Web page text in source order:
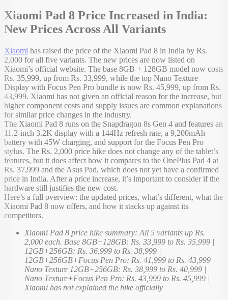
Xiaomi Pad 8 Price Increased in India:
New Prices Across All Variants
Xiaomi has raised the price of the Xiaomi Pad 8 in India by Rs.
2,000 for all five variants. The new prices are now listed on
Xiaomi’s official website. The base 8GB + 128GB model now costs
Rs. 35,999, up from Rs. 33,999, while the top Nano Texture
Display with Focus Pen Pro bundle is now Rs. 45,999, up from Rs.
43,999. Xiaomi has not given an official reason for the increase, but
higher component costs and supply issues are common explanations
for similar price changes in the industry.
The Xiaomi Pad 8 runs on the Snapdragon 8s Gen 4 and features an
11.2-inch 3.2K display with a 144Hz refresh rate, a 9,200mAh
battery with 45W charging, and support for the Focus Pen Pro
stylus. The Rs. 2,000 price hike does not change any of the tablet’s
features, but it does affect how it compares to the OnePlus Pad 4 at
Rs. 37,999 and the Asus Pad, which does not yet have a confirmed
price in India. After a price increase, it’s important to consider if the
hardware still justifies the new cost.
Here’s a full overview: the updated prices, what’s different, what the
Xiaomi Pad 8 now offers, and how it stacks up against its
competitors.
Xiaomi Pad 8 price hike summary: All 5 variants up Rs.
2,000 each. Base 8GB+128GB: Rs. 33,999 to Rs. 35,999 |
12GB+256GB: Rs. 36,999 to Rs. 38,999 |
12GB+256GB+Focus Pen Pro: Rs. 41,999 to Rs. 43,999 |
Nano Texture 12GB+256GB: Rs. 38,999 to Rs. 40,999 |
Nano Texture+Focus Pen Pro: Rs. 43,999 to Rs. 45,999 |
Xiaomi has not explained the hike officially